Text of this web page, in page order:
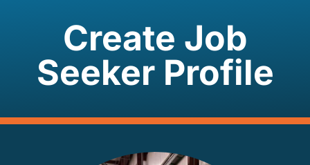
Create Job
Seeker Profile